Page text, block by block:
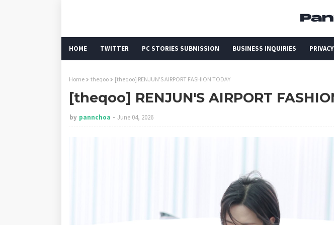
HOME TWITTER PC STORIES SUBMISSION BUSINESS INQUIRIES PRIVACY
Home theqoo [theqoo] RENJUN'S AIRPORT FASHION TODAY
[theqoo] RENJUN'S AIRPORT
by pannchoa June 04, 2026